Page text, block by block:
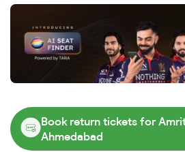
Book return tickets for
Ahmedabad